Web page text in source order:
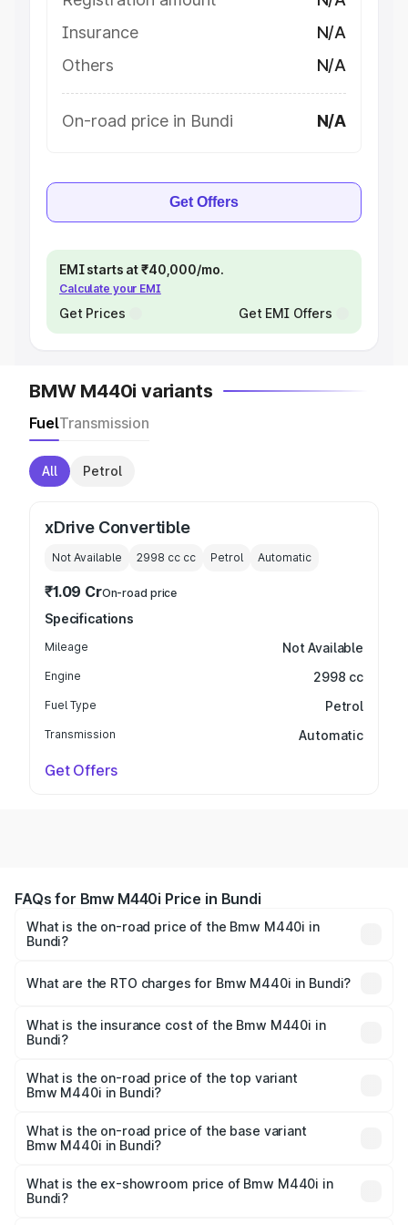
Insurance
N/A
Others
N/A
On-road price in Bundi N/A
Get Offers
EMI starts at ₹40,000/mo.
Calculate your EMI
Get Prices Get EMI Offers
BMW M440i variants
FuelTransmission
All Petrol
xDrive Convertible
Not Available 2998 cc cc Petrol Automatic
₹1.09 CrOn-road price
Specifications
Mileage Not Available
Engine 2998 cc
Fuel Type Petrol
Transmission Automatic
Get Offers
FAQs for Bmw M440i Price in Bundi
What is the on-road price of the Bmw M440i in
Bundi?
Cr and ₹1.09 Cr. On-road prices vary across cities based
charges.
What are the RTO charges for Bmw M440i in Bundi?
Bundi will be undefined.
What is the insurance cost of the Bmw M440i in
Bundi?
Bundi is undefined
What is the on-road price of the top variant
Bmw M440i in Bundi?
price is undefined Lakh in Bundi.
What is the on-road price of the base variant
Bmw M440i in Bundi?
Lakh in Bundi.
What is the ex-showroom price of Bmw M440i in
Bundi?